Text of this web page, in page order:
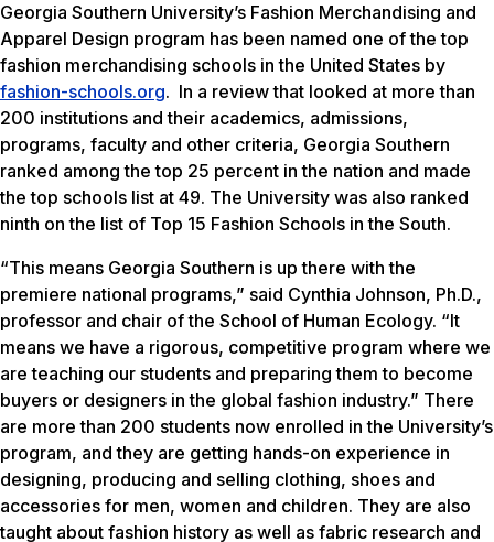
Georgia Southern University’s Fashion Merchandising and
Apparel Design program has been named one of the top
fashion merchandising schools in the United States by
fashion-schools.org. In a review that looked at more than
200 institutions and their academics, admissions,
programs, faculty and other criteria, Georgia Southern
ranked among the top 25 percent in the nation and made
the top schools list at 49. The University was also ranked
ninth on the list of Top 15 Fashion Schools in the South.
“This means Georgia Southern is up there with the
premiere national programs,” said Cynthia Johnson, Ph.D.,
professor and chair of the School of Human Ecology. “It
means we have a rigorous, competitive program where we
are teaching our students and preparing them to become
buyers or designers in the global fashion industry.” There
are more than 200 students now enrolled in the University’s
program, and they are getting hands-on experience in
designing, producing and selling clothing, shoes and
accessories for men, women and children. They are also
taught about fashion history as well as fabric research and